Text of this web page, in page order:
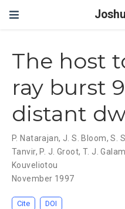
The host
ray burst
distant
P. Natarajan, J. S. Bloom,S.
Tanvir, P. J. Groot, T. J.
Kouveliotou
November 1997
Cite DOI